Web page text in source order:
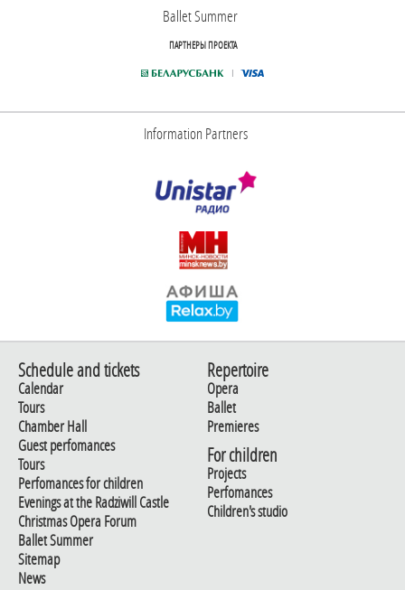
Ballet Summer
ПАРТНЕРЫ ПРОЕКТА
Information Partners
Schedule and tickets
Calendar
Tours
Chamber Hall
Guest perfomances
Tours
Perfomances for children
Evenings at the Radziwill Castle
Christmas Opera Forum
Ballet Summer
Sitemap
News
Repertoire
Opera
Ballet
Premieres
For children
Projects
Perfomances
Children's studio